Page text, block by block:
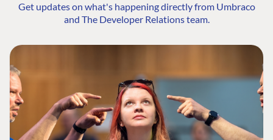
Get updates on what's happening directly from Umbraco
and The Developer Relations team.